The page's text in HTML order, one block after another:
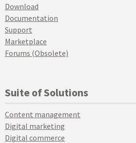
Download
Documentation
Support
Marketplace
Forums (Obsolete)
Suite of Solutions
Content management
Digital marketing
Digital commerce